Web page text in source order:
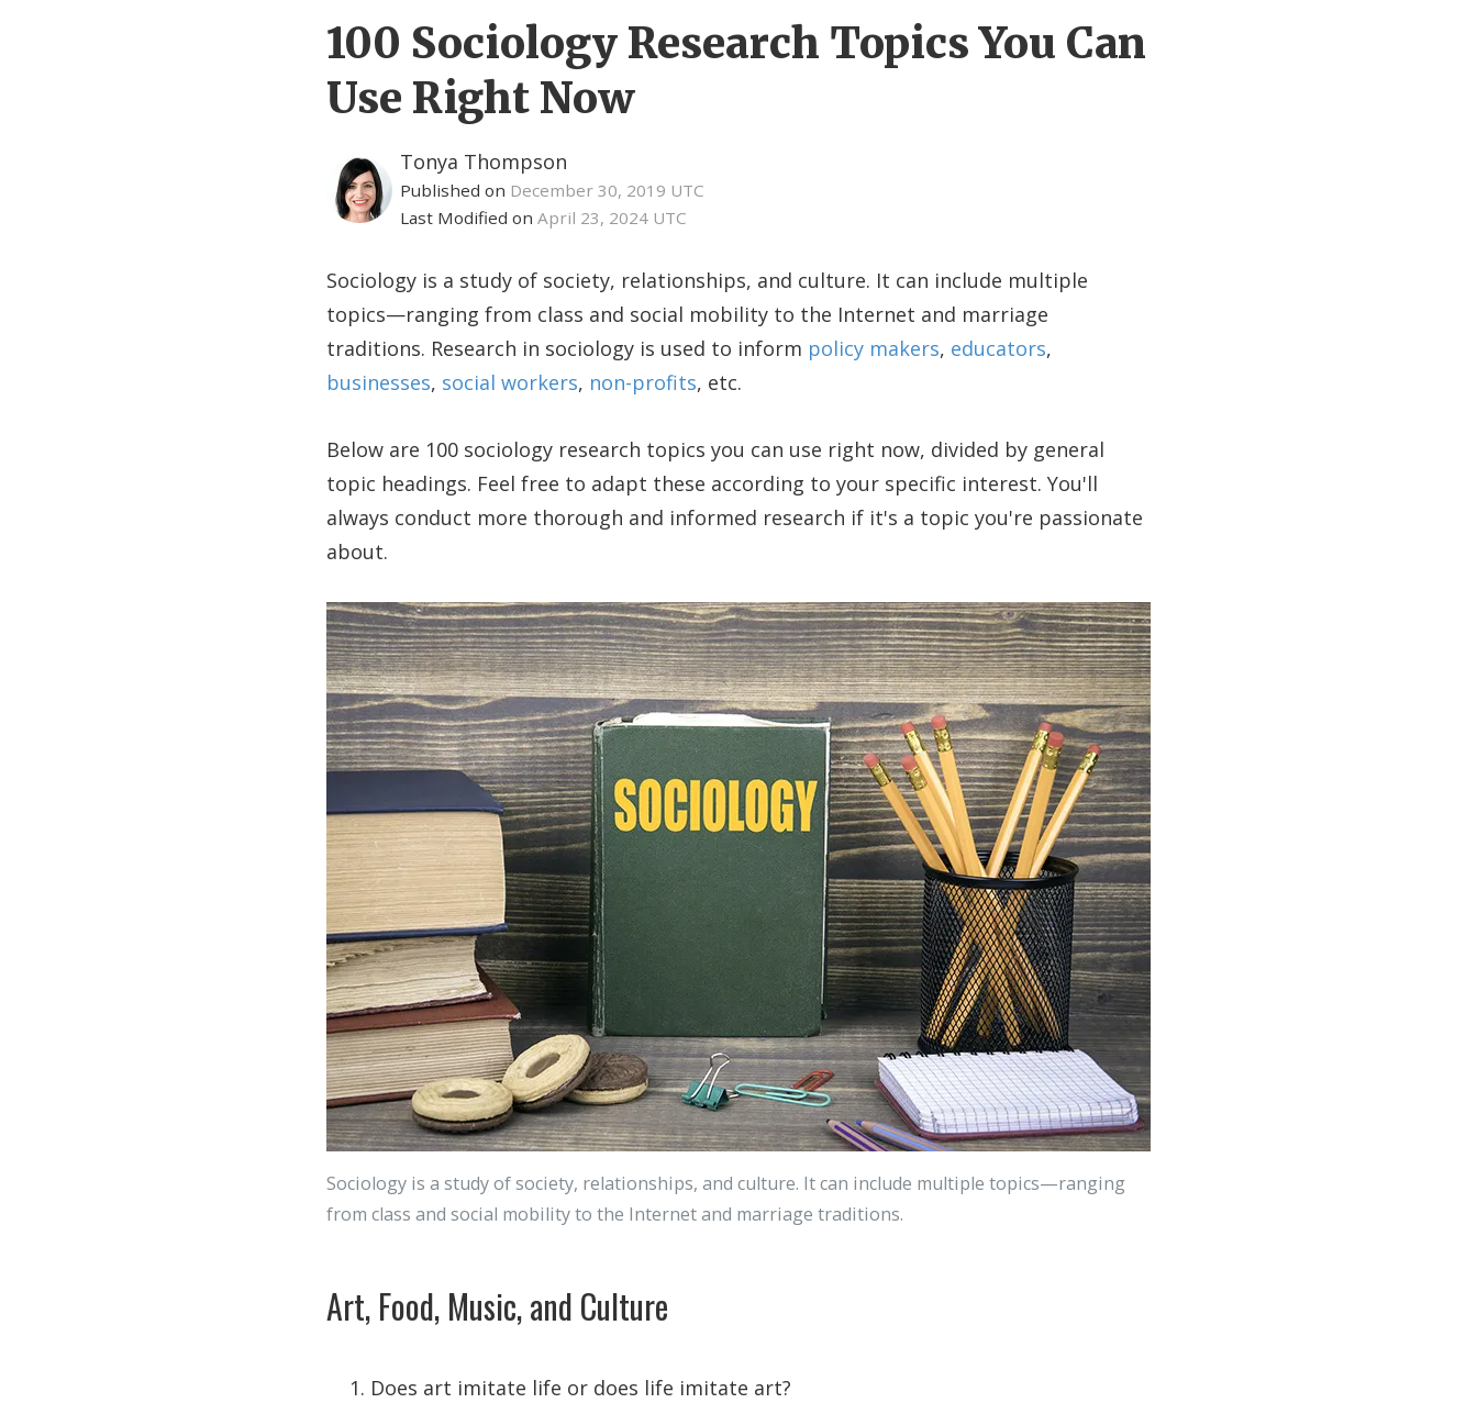
100 Sociology Research Topics You Can
Use Right Now
Tonya Thompson
Published on December 30, 2019 UTC
Last Modified on April 23, 2024 UTC
Sociology is a study of society, relationships, and culture. It can include multiple
topics—ranging from class and social mobility to the Internet and marriage
traditions. Research in sociology is used to inform policy makers, educators,
businesses, social workers, non-profits, etc.
Below are 100 sociology research topics you can use right now, divided by general
topic headings. Feel free to adapt these according to your specific interest. You'll
always conduct more thorough and informed research if it's a topic you're passionate
about.
Sociology is a study of society, relationships, and culture. It can include multiple topics—ranging
from class and social mobility to the Internet and marriage traditions.
Art, Food, Music, and Culture
Does art imitate life or does life imitate art?